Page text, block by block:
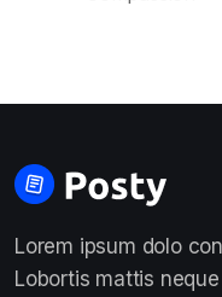
Lorem ipsum dolo
Lobortis mattis